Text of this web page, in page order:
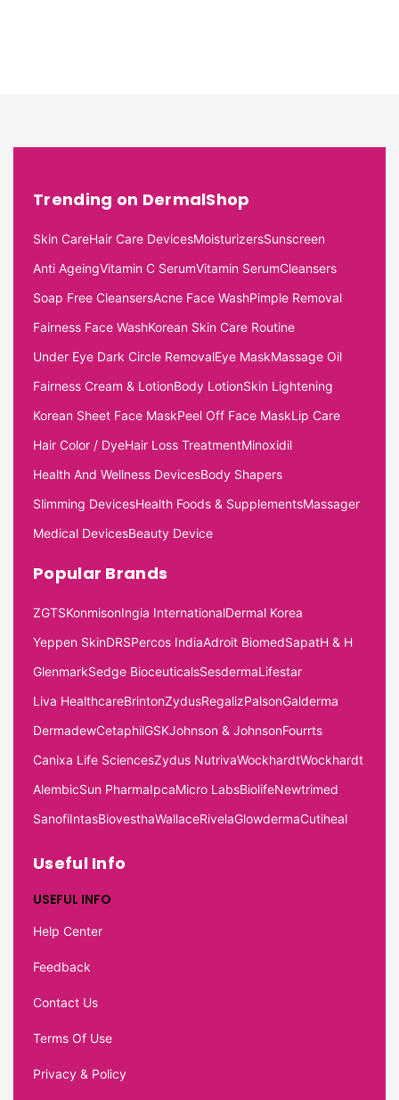
Trending on DermalShop
Skin CareHair Care DevicesMoisturizersSunscreen
Anti AgeingVitamin C SerumVitamin SerumCleansers
Soap Free CleansersAcne Face WashPimple Removal
Fairness Face WashKorean Skin Care Routine
Under Eye Dark Circle RemovalEye MaskMassage Oil
Fairness Cream & LotionBody LotionSkin Lightening
Korean Sheet Face MaskPeel Off Face MaskLip Care
Hair Color / DyeHair Loss TreatmentMinoxidil
Health And Wellness DevicesBody Shapers
Slimming DevicesHealth Foods & SupplementsMassager
Medical DevicesBeauty Device
Popular Brands
ZGTSKonmisonIngia InternationalDermal Korea
Yeppen SkinDRSPercos IndiaAdroit BiomedSapatH & H
GlenmarkSedge BioceuticalsSesdermaLifestar
Liva HealthcareBrintonZydusRegalizPalsonGalderma
DermadewCetaphilGSKJohnson & JohnsonFourrts
Canixa Life SciencesZydus NutrivaWockhardtWockhardt
AlembicSun PharmaIpcaMicro LabsBiolifeNewtrimed
SanofiIntasBiovesthaWallaceRivelaGlowdermaCutiheal
Useful Info
USEFUL INFO
Help Center
Feedback
Contact Us
Terms Of Use
Privacy & Policy